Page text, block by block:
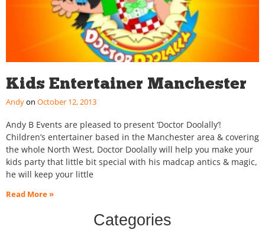
Kids Entertainer Manchester
Andy October 12, 2013
Andy B Events are pleased to present ‘Doctor Doolally’!
Children’s entertainer based in the Manchester area & covering
the whole North West, Doctor Doolally will help you make your
kids party that little bit special with his madcap antics & magic,
he will keep your little
Read More »
Categories